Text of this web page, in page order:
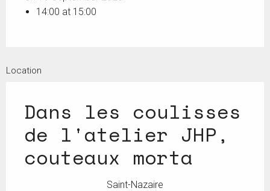
14:00 at 15:00
Location
Dans les coulisses
de l'atelier JHP,
couteaux morta
Saint-Nazaire